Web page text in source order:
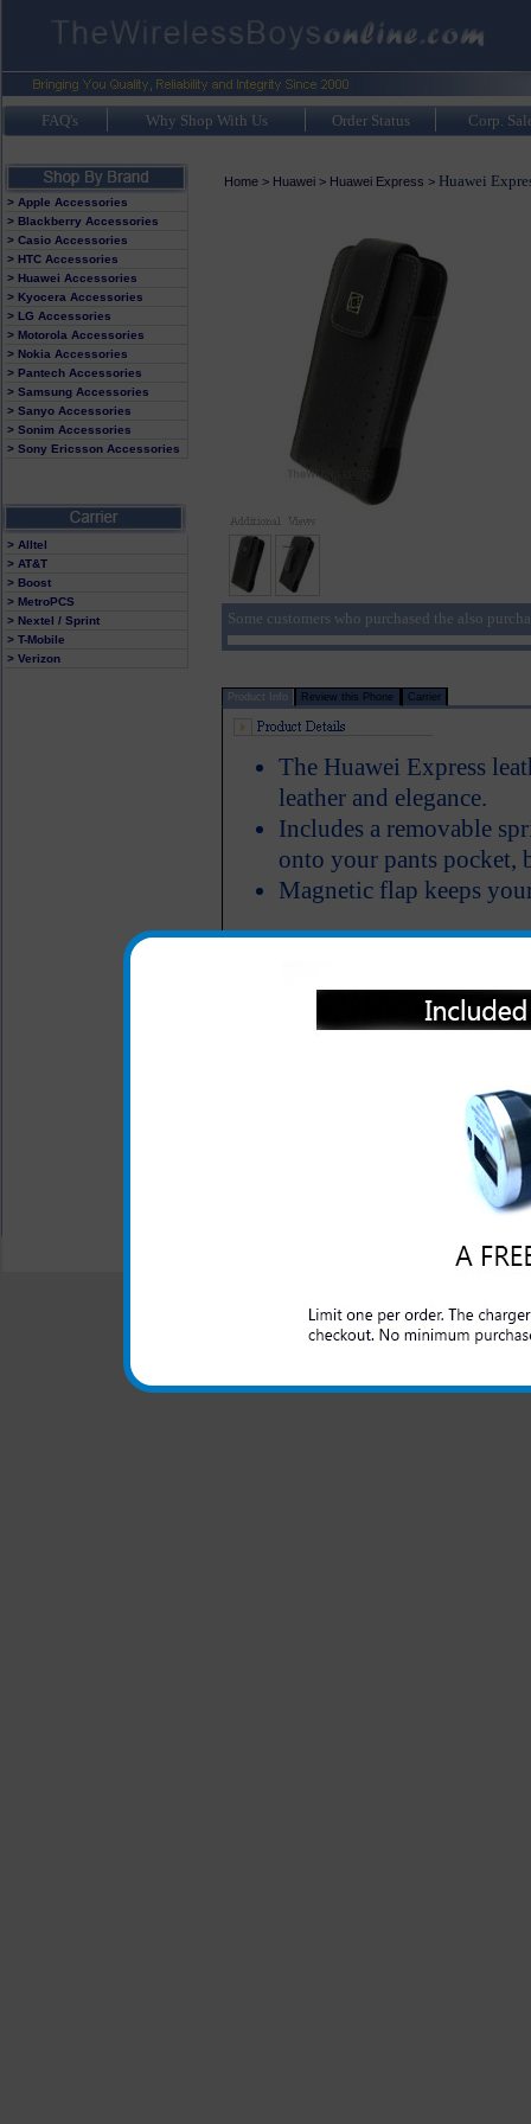
FAQ's Why Shop With Us Order Status Corp.
> Apple Accessories
> Blackberry Accessories
> Casio Accessories
> HTC Accessories
> Huawei Accessories
> Kyocera Accessories
> LG Accessories
> Motorola Accessories
> Nokia Accessories
> Pantech Accessories
> Samsung Accessories
> Sanyo Accessories
> Sonim Accessories
> Sony Ericsson Accessories
> Alltel
> AT&T
> Boost
> MetroPCS
> Nextel / Sprint
> T-Mobile
> Verizon
Home> Huawei> Huawei Express > Huawei
Some customers who purchased the also
Product Info Review this Phone Carrier
The Huawei Express
leather and elegance.
Includes a removable
onto your pants pocket,
Magnetic flap keeps
available and is both
All carriers including Alltel/ AT&T/
"We are your one stop shopping
© 2001-